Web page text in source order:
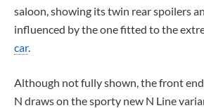
saloon, showing its twin rear spoilers
influenced by the one fitted to the
car.
Although not fully shown, the front
N draws on the sporty new N Line